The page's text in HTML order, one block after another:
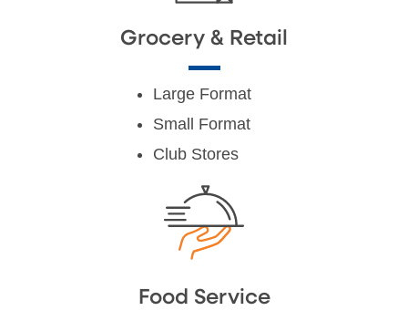
Grocery & Retail
Large Format
Small Format
Club Stores
Food Service